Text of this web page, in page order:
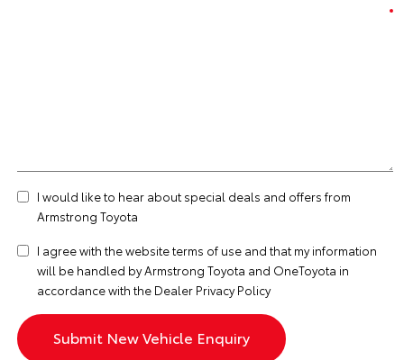
I would like to hear about special deals and offers from
Armstrong Toyota
I agree with the websiteterms of use and that my information
will be handled by Armstrong Toyota and OneToyota in
accordance with the Dealer Privacy Policy